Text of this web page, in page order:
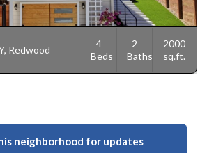
Redwood
4
Beds
2
Baths
2000
sq.ft.
neighborhood for updates